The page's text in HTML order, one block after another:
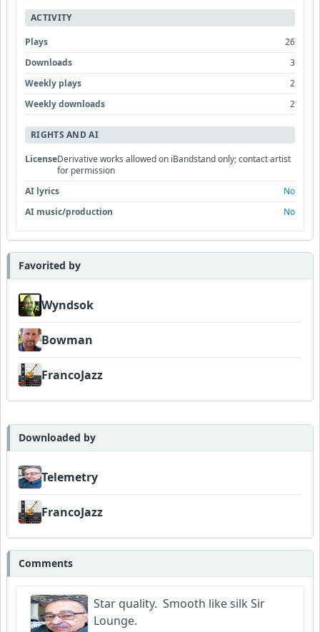
ACTIVITY
Plays
26
Downloads
3
Weekly plays
2
Weekly downloads
2
RIGHTS AND AI
LicenseDerivative works allowed on iBandstand only; contact artist
for permission
AI lyrics
No
AI music/production
No
Favorited by
Wyndsok
Bowman
FrancoJazz
Downloaded by
Telemetry
FrancoJazz
Comments
Star quality. Smooth like silk Sir
Lounge.